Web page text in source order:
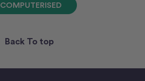
COMPUTERISED
Back To top